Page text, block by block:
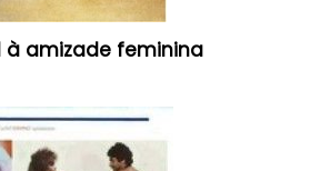
à amizade feminina